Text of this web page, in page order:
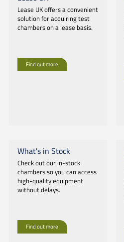
Lease UK offers a convenient
solution for acquiring test
chambers on a lease basis.
Find out more
What's in Stock
Check out our in-stock
chambers so you can access
high-quality equipment
without delays.
Find out more